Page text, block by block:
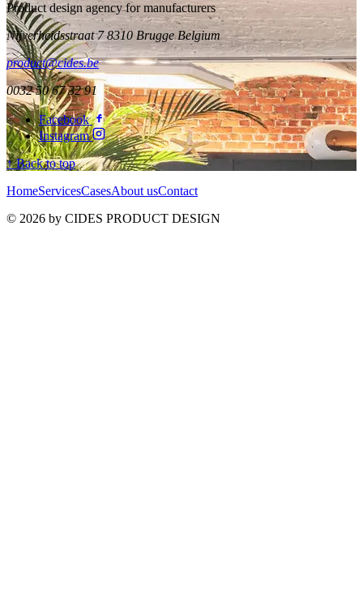
Product design agency for manufacturers
Nijverheidsstraat 7 8310 Brugge Belgium
product@cides.be
0032 50 67 32 91
Facebook
Instagram
↑ Back to top
HomeServicesCasesAbout usContact
© 2026 by CIDES PRODUCT DESIGN